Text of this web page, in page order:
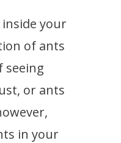
inside your
of ants
seeing
or ants
in your